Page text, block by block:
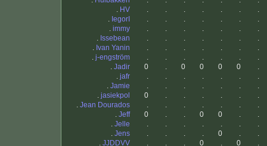
. HV . . . . . .
.
. IegorI . . . . . .
.
. immy . . . . . .
.
. Issebean . . . . . .
.
. Ivan Yanin . . . . . .
.
. j-engström . . . . . .
.
. Jadir 0 . 0 0 0 0
.
. jafr . . . . . .
.
. Jamie . . . . . .
.
. jasiekpol 0 . . . . .
.
. Jean Dourados . . . . . .
.
. Jeff 0 . . 0 0 .
.
. Jelle . . . . . .
.
. Jens . . . . 0 .
.
. JJDDVV . . . 0 . 0
.